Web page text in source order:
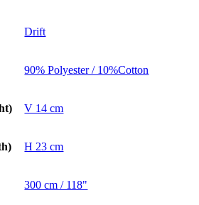
Drift
90% Polyester / 10%Cotton
V 14 cm
H 23 cm
300 cm / 118"